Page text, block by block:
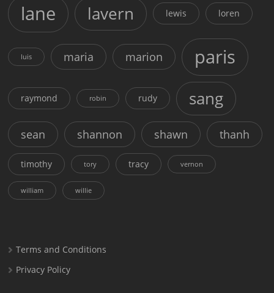
lane lavern lewis loren
luis maria marion paris
raymond robin rudy sang
sean shannon shawn thanh
timothy tory tracy vernon
william willie
Terms and Conditions
Privacy Policy